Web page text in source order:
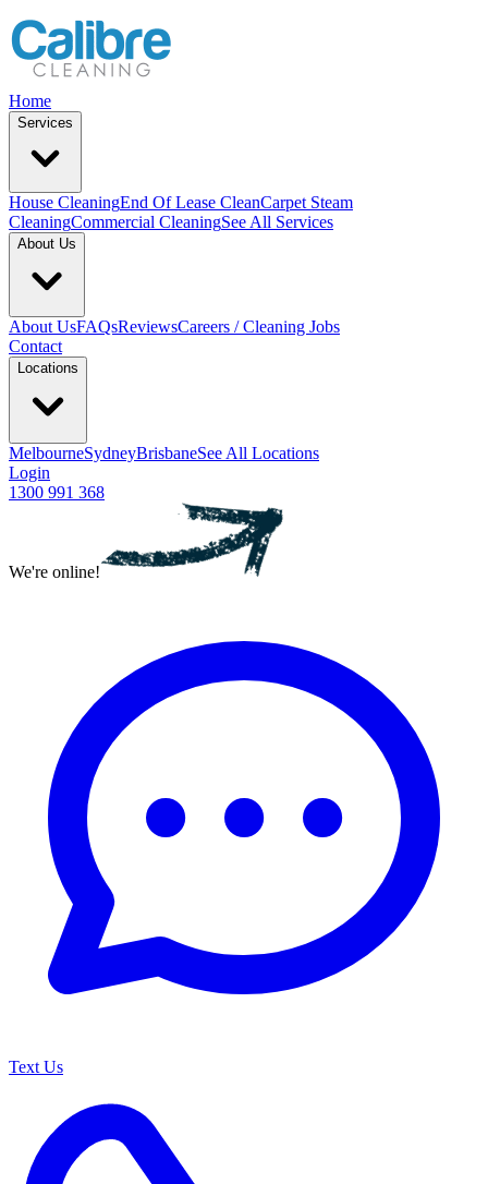
Home
Services
House CleaningEnd Of Lease CleanCarpet Steam
CleaningCommercial CleaningSee All Services
About Us
About UsFAQsReviewsCareers / Cleaning Jobs
Contact
Locations
MelbourneSydneyBrisbaneSee All Locations
Login
1300 991 368
We're online!
Text Us